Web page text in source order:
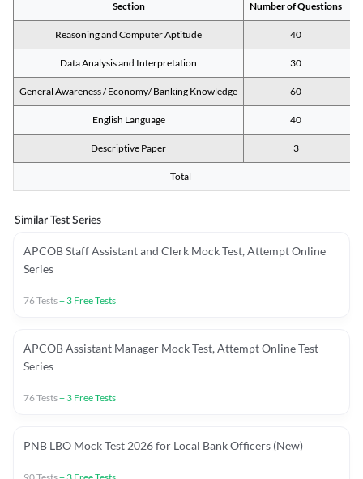
Section Number of Questions
Reasoning and Computer Aptitude 40
Data Analysis and Interpretation 30
General Awareness / Economy/ Banking Knowledge 60
English Language 40
Descriptive Paper 3
Total
Similar Test Series
APCOB Staff Assistant and Clerk Mock Test, Attempt Online
Series
76Tests+ 3 Free Tests
APCOB Assistant Manager Mock Test, Attempt Online Test
Series
76Tests+ 3 Free Tests
PNB LBO Mock Test 2026 for Local Bank Officers (New)